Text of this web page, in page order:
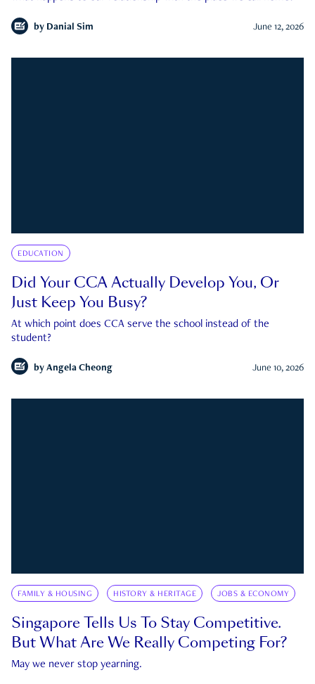
by Danial Sim June 12, 2026
EDUCATION
Did Your CCA Actually Develop You, Or
Just Keep You Busy?
At which point does CCA serve the school instead of the
student?
by Angela Cheong June 10, 2026
FAMILY & HOUSING HISTORY & HERITAGE JOBS & ECONOMY
Singapore Tells Us To Stay Competitive.
But What Are We Really Competing For?
May we never stop yearning.